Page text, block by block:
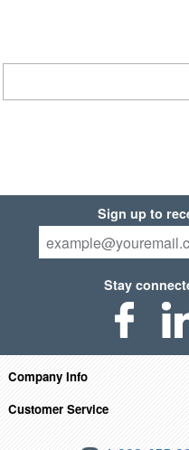
Sign up to
Stay
Company Info
Customer Service